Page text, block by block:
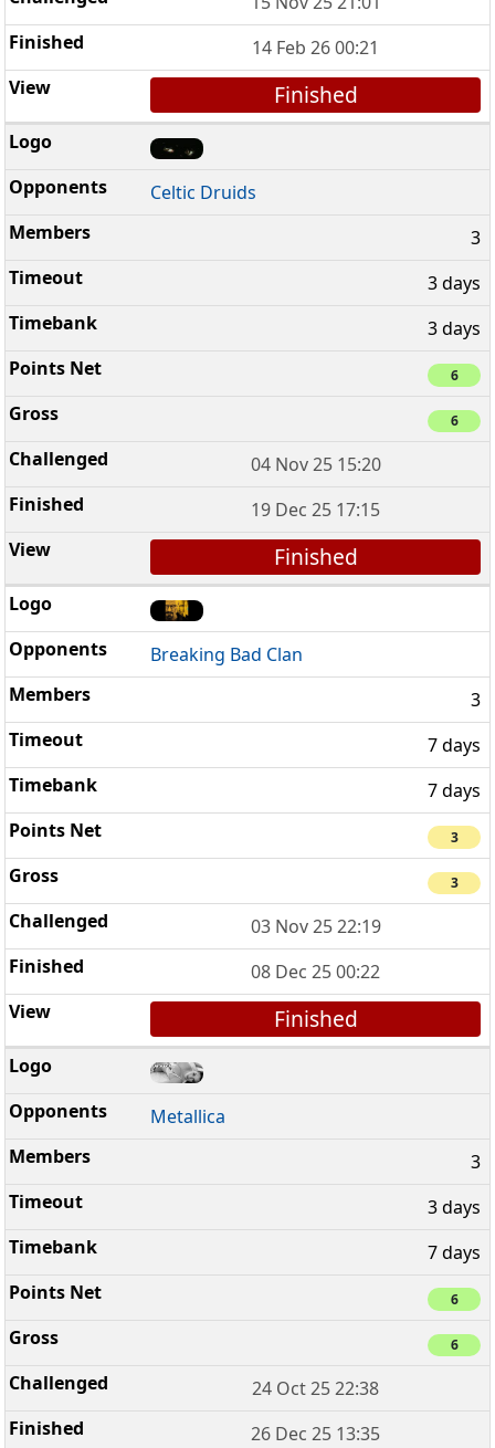
14 Feb 26 00:21
Finished
Celtic Druids
3
3 days
3 days
6
6
04 Nov 25 15:20
19 Dec 25 17:15
Finished
Breaking Bad Clan
3
7 days
7 days
3
3
03 Nov 25 22:19
08 Dec 25 00:22
Finished
Metallica
3
3 days
7 days
6
6
24 Oct 25 22:38
26 Dec 25 13:35